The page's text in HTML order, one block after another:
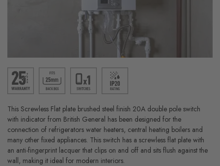
This Screwless Flat plate brushed steel finish 20A double pole switch
with indicator from British General has been designed for the
connection of refrigerators water heaters, central heating boilers and
many other fixed appliances. This switch has a screwless flat plate with
an anti-fingerprint lacquer that clips on and off and sits flush against the
wall, making it ideal for modern interiors.